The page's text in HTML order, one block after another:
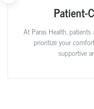
Patient-
At Paras Health,
prioritize your
supportive